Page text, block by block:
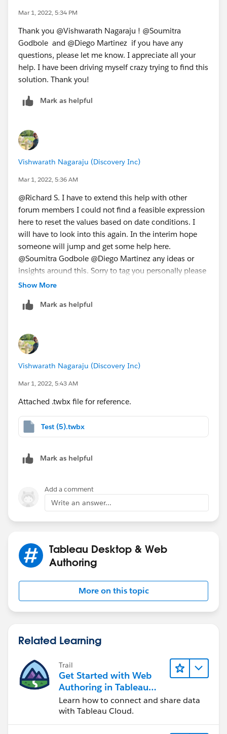
Mar 1, 2022, 5:34 PM
Thank you @Vishwarath Nagaraju​ ! @Soumitra
Godbole​ and @Diego Martinez​ if you have any
questions, please let me know. I appreciate all your
help. I have been driving myself crazy trying to find this
solution. Thank you!
Mark as helpful
Vishwarath Nagaraju (Discovery Inc)
Mar 1, 2022, 5:36 AM
@Richard S.​ I have to extend this help with other
forum members I could not find a feasible expression
here to reset the values based on date conditions. I
will have to look into this again. In the interim hope
someone will jump and get some help here.
@Soumitra Godbole​ @Diego Martinez​ any ideas or
insights around this. Sorry to tag you personally please
help when you guys get a chance. Much appreciate
expression that show the min of a values when a date
In the attached .twbx file you can see this where red
arrow pointers is what needs to be an expected
rows until the change happens.
Show More
Mark as helpful
Vishwarath Nagaraju (Discovery Inc)
Mar 1, 2022, 5:43 AM
Attached .twbx file for reference.
Test (5).twbx
Mark as helpful
Add a comment
Write an answer...
Tableau Desktop & Web
Authoring
More on this topic
Related Learning
Trail
Get Started with Web
Authoring in Tableau
Cloud
Learn how to connect and share data
with Tableau Cloud.